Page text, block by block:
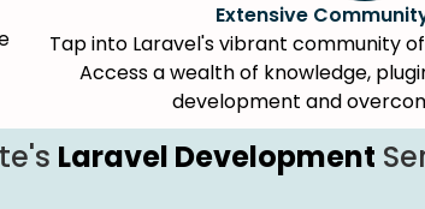
Extensive
Tap into Laravel's vibrant community
Access a wealth of knowledge,
development and
Laravel Development